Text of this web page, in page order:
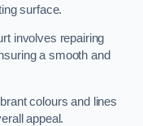
surface.
involves repairing
a smooth and
colours and lines
appeal.